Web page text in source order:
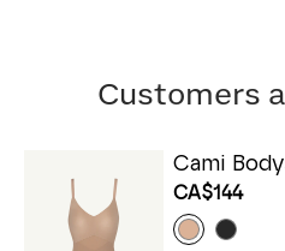
Customers
Cami
CA$144